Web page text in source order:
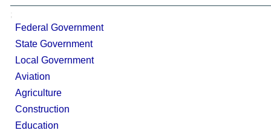
;
Federal Government
State Government
Local Government
Aviation
Agriculture
Construction
Education